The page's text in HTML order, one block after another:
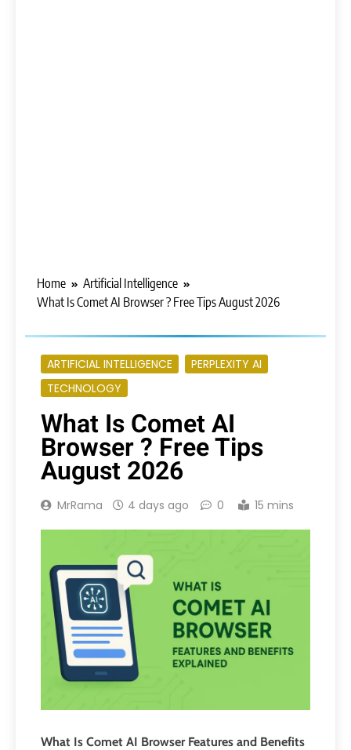
Home
Artificial Intelligence
What Is Comet AI Browser ? Free Tips August 2026
ARTIFICIAL INTELLIGENCE
PERPLEXITY AI
TECHNOLOGY
What Is Comet AI
Browser ? Free Tips
August 2026
MrRama 4 days ago 0 15 mins
What Is Comet AI Browser Features and Benefits